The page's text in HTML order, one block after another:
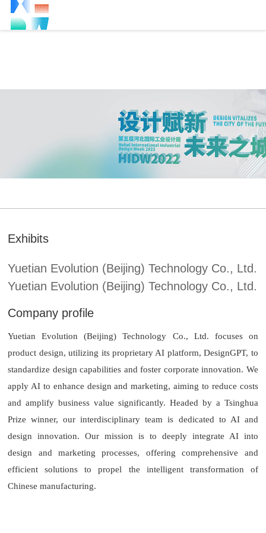
Exhibits
Yuetian Evolution (Beijing) Technology Co., Ltd.
Yuetian Evolution (Beijing) Technology Co., Ltd.
Company profile
Yuetian Evolution (Beijing) Technology Co., Ltd. focuses on
product design, utilizing its proprietary AI platform, DesignGPT, to
standardize design capabilities and foster corporate innovation. We
apply AI to enhance design and marketing, aiming to reduce costs
and amplify business value significantly. Headed by a Tsinghua
Prize winner, our interdisciplinary team is dedicated to AI and
design innovation. Our mission is to deeply integrate AI into
design and marketing processes, offering comprehensive and
efficient solutions to propel the intelligent transformation of
Chinese manufacturing.